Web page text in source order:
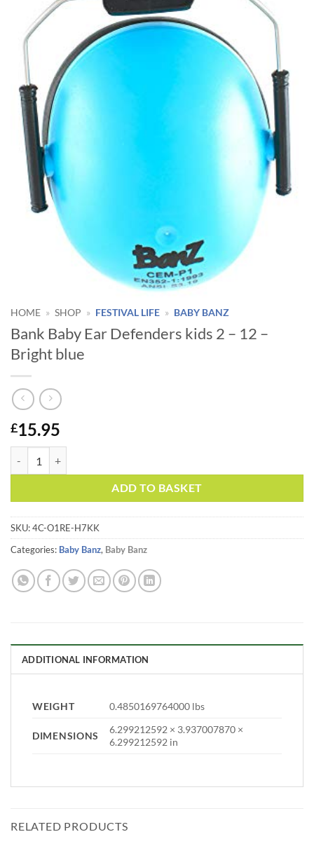
HOME » SHOP » FESTIVAL LIFE » BABY BANZ
Bank Baby Ear Defenders kids 2 – 12 –
Bright blue
£15.95
ADD TO BASKET
SKU:4C-O1RE-H7KK
Categories: Baby Banz, Baby Banz
ADDITIONAL INFORMATION
WEIGHT 0.4850169764000 lbs
DIMENSIONS
6.299212592 × 3.937007870 ×
6.299212592 in
RELATED PRODUCTS